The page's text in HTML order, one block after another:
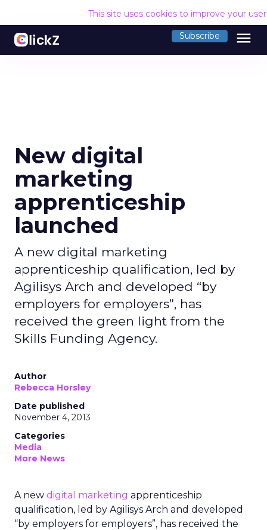
This site uses cookies to improve your
Subscribe menu
New digital
marketing
apprenticeship
launched
A new digital marketing
apprenticeship qualification, led by
Agilisys Arch and developed “by
employers for employers”, has
received the green light from the
Skills Funding Agency.
Author
Rebecca Horsley
Date published
November 4, 2013
Categories
Media
More News
A new digital marketing apprenticeship
qualification, led by Agilisys Arch and developed
“by employers for employers”, has received the